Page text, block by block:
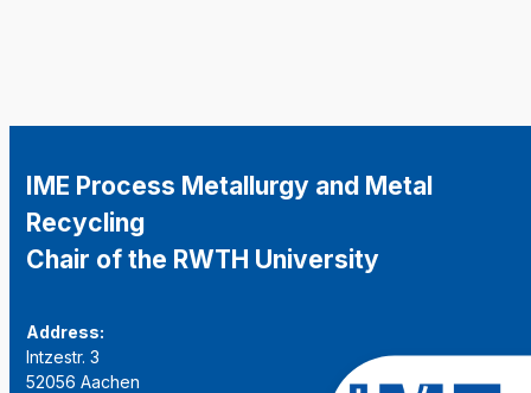
IME Process Metallurgy and Metal
Recycling
Chair of the RWTH University
Address:
Intzestr. 3
52056 Aachen